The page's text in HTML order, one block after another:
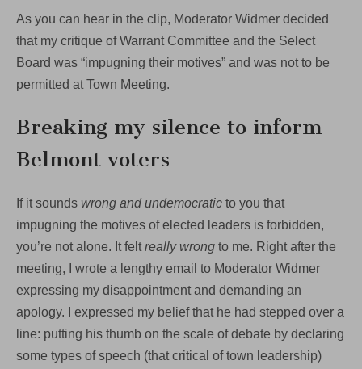
As you can hear in the clip, Moderator Widmer decided
that my critique of Warrant Committee and the Select
Board was “impugning their motives” and was not to be
permitted at Town Meeting.
Breaking my silence to inform
Belmont voters
If it sounds wrong and undemocratic to you that
impugning the motives of elected leaders is forbidden,
you’re not alone. It felt really wrong to me. Right after the
meeting, I wrote a lengthy email to Moderator Widmer
expressing my disappointment and demanding an
apology. I expressed my belief that he had stepped over a
line: putting his thumb on the scale of debate by declaring
some types of speech (that critical of town leadership)